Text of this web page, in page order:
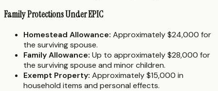
Family Protections Under EPIC
Homestead Allowance: Approximately $24,000 for
the surviving spouse.
Family Allowance: Up to approximately $28,000 for
the surviving spouse and minor children.
Exempt Property: Approximately $15,000 in
household items and personal effects.